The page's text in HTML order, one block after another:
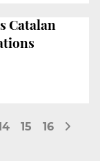
Catalan
15 16